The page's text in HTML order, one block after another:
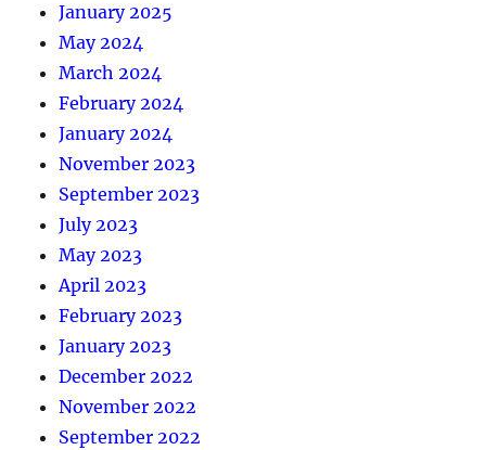
January 2025
May 2024
March 2024
February 2024
January 2024
November 2023
September 2023
July 2023
May 2023
April 2023
February 2023
January 2023
December 2022
November 2022
September 2022